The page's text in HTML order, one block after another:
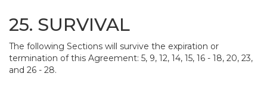
25. SURVIVAL
The following Sections will survive the expiration or
termination of this Agreement: 5, 9, 12, 14, 15, 16 - 18, 20, 23,
and 26 - 28.